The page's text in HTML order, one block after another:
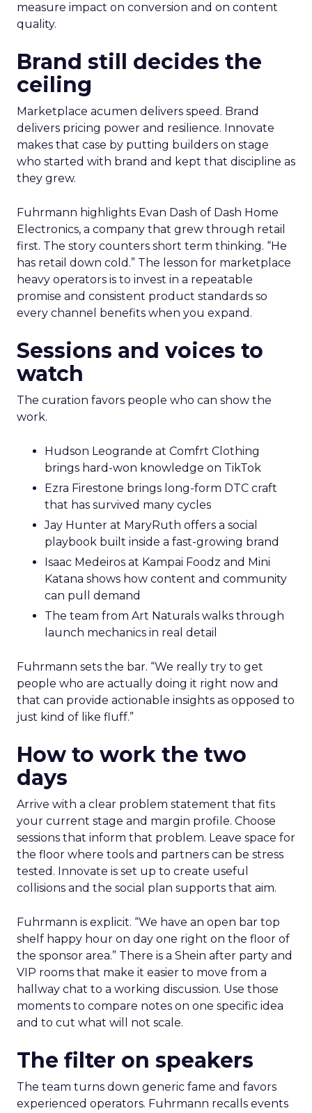
measure impact on conversion and on content
quality.
Brand still decides the
ceiling
Marketplace acumen delivers speed. Brand
delivers pricing power and resilience. Innovate
makes that case by putting builders on stage
who started with brand and kept that discipline as
they grew.
Fuhrmann highlights Evan Dash of Dash Home
Electronics, a company that grew through retail
first. The story counters short term thinking. “He
has retail down cold.” The lesson for marketplace
heavy operators is to invest in a repeatable
promise and consistent product standards so
every channel benefits when you expand.
Sessions and voices to
watch
The curation favors people who can show the
work.
Hudson Leogrande at Comfrt Clothing
brings hard-won knowledge on TikTok
Ezra Firestone brings long-form DTC craft
that has survived many cycles
Jay Hunter at MaryRuth offers a social
playbook built inside a fast-growing brand
Isaac Medeiros at Kampai Foodz and Mini
Katana shows how content and community
can pull demand
The team from Art Naturals walks through
launch mechanics in real detail
Fuhrmann sets the bar. “We really try to get
people who are actually doing it right now and
that can provide actionable insights as opposed to
just kind of like fluff.”
How to work the two
days
Arrive with a clear problem statement that fits
your current stage and margin profile. Choose
sessions that inform that problem. Leave space for
the floor where tools and partners can be stress
tested. Innovate is set up to create useful
collisions and the social plan supports that aim.
Fuhrmann is explicit. “We have an open bar top
shelf happy hour on day one right on the floor of
the sponsor area.” There is a Shein after party and
VIP rooms that make it easier to move from a
hallway chat to a working discussion. Use those
moments to compare notes on one specific idea
and to cut what will not scale.
The filter on speakers
The team turns down generic fame and favors
experienced operators. Fuhrmann recalls events